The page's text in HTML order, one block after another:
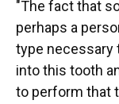
"The fact that
perhaps a
type necessary
into this tooth
to perform that